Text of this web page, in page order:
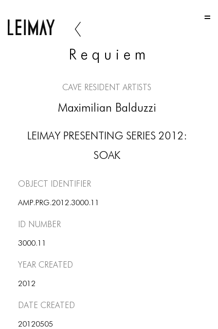
HOME
PORTFOLIO
TWO COLUMNS GRID
THREE COLUMNS GRID
FOUR COLUMNS GRID
PORTFOLIO
TWO COLUMNS GRID
THREE COLUMNS GRID
FOUR COLUMNS GRID
TWO COLUMNS GRID
R e q u i e m
CAVE Resident Artists
Maximilian Balduzzi
LEIMAY PRESENTING SERIES 2012:
SOAK
Object Identifier
AMP.PRG.2012.3000.11
ID number
3000.11
Year Created
2012
Date Created
20120505